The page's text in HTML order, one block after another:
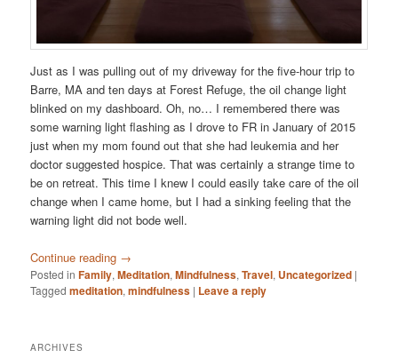
Just as I was pulling out of my driveway for the five-hour trip to
Barre, MA and ten days at Forest Refuge, the oil change light
blinked on my dashboard. Oh, no… I remembered there was
some warning light flashing as I drove to FR in January of 2015
just when my mom found out that she had leukemia and her
doctor suggested hospice. That was certainly a strange time to
be on retreat. This time I knew I could easily take care of the oil
change when I came home, but I had a sinking feeling that the
warning light did not bode well.
Continue reading →
Posted in Family,Meditation,Mindfulness,Travel, Uncategorized |
Tagged meditation,mindfulness | Leave a reply
ARCHIVES